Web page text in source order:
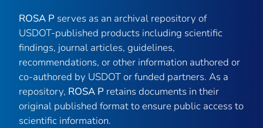
ROSA P serves as an archival repository of
USDOT-published products including scientific
findings, journal articles, guidelines,
recommendations, or other information authored or
co-authored by USDOT or funded partners. As a
repository, ROSA P retains documents in their
original published format to ensure public access to
scientific information.